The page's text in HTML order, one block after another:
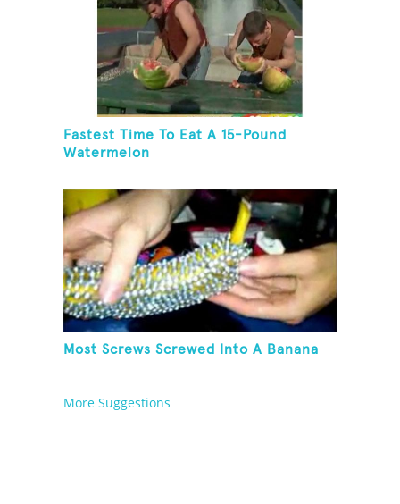
Fastest Time To Eat A 15-Pound
Watermelon
Most Screws Screwed Into A Banana
More Suggestions